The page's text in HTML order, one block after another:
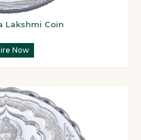
Lakshmi Coin
Now